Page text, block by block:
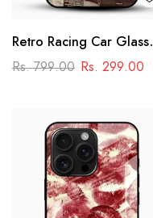
Retro Racing Car Glass
Mobile Case
Rs. 799.00 Rs. 299.00